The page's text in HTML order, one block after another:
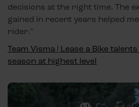
decisions at the right time. The
gained in recent years helped
rider."
Team Visma | Lease a Bike
season at highest level